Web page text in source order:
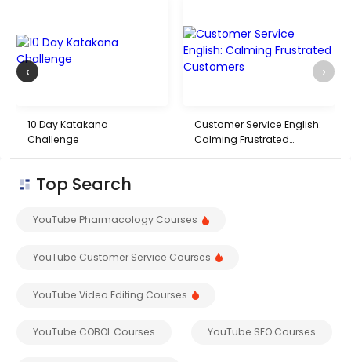
10 Day Katakana
Challenge
Customer Service English:
Calming Frustrated
‹ ›
Top Search
YouTube Pharmacology Courses
YouTube Customer Service Courses
YouTube Video Editing Courses
YouTube COBOL Courses YouTube SEO Courses